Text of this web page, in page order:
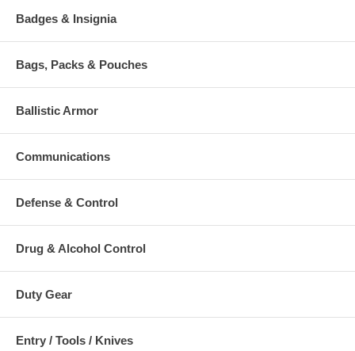
Badges & Insignia
Bags, Packs & Pouches
Ballistic Armor
Communications
Defense & Control
Drug & Alcohol Control
Duty Gear
Entry / Tools / Knives